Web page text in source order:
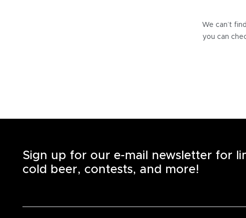
We can’t
you can
Sign up for our e-mail newsletter for
cold beer, contests, and more!